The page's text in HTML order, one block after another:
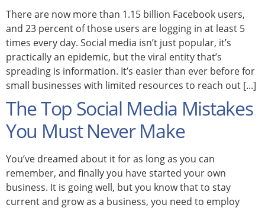
There are now more than 1.15 billion Facebook users,
and 23 percent of those users are logging in at least 5
times every day. Social media isn’t just popular, it’s
practically an epidemic, but the viral entity that’s
spreading is information. It’s easier than ever before for
small businesses with limited resources to reach out [...]
The Top Social Media Mistakes
You Must Never Make
You’ve dreamed about it for as long as you can
remember, and finally you have started your own
business. It is going well, but you know that to stay
current and grow as a business, you need to employ